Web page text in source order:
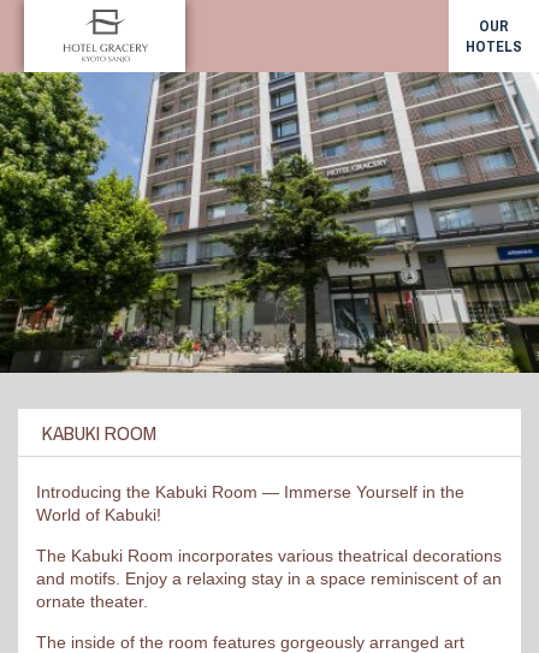
OUR
HOTELS
KABUKI ROOM
Introducing the Kabuki Room — Immerse Yourself in the
World of Kabuki!
The Kabuki Room incorporates various theatrical decorations
and motifs. Enjoy a relaxing stay in a space reminiscent of an
ornate theater.
The inside of the room features gorgeously arranged art